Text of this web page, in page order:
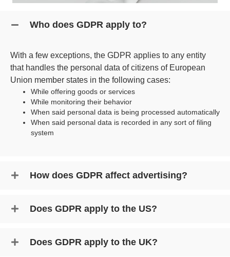
Who does GDPR apply to?
With a few exceptions, the GDPR applies to any entity
that handles the personal data of citizens of European
Union member states in the following cases:
While offering goods or services
While monitoring their behavior
When said personal data is being processed automatically
When said personal data is recorded in any sort of filing
system
How does GDPR affect advertising?
Does GDPR apply to the US?
Does GDPR apply to the UK?